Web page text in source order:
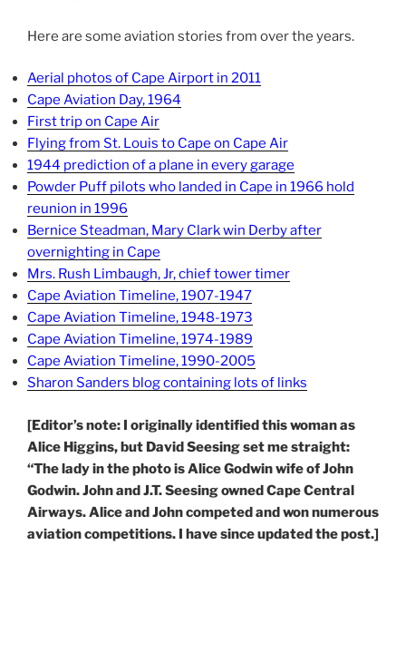
Here are some aviation stories from over the years.
Aerial photos of Cape Airport in 2011
Cape Aviation Day, 1964
First trip on Cape Air
Flying from St. Louis to Cape on Cape Air
1944 prediction of a plane in every garage
Powder Puff pilots who landed in Cape in 1966 hold
reunion in 1996
Bernice Steadman, Mary Clark win Derby after
overnighting in Cape
Mrs. Rush Limbaugh, Jr, chief tower timer
Cape Aviation Timeline, 1907-1947
Cape Aviation Timeline, 1948-1973
Cape Aviation Timeline, 1974-1989
Cape Aviation Timeline, 1990-2005
Sharon Sanders blog containing lots of links
[Editor’s note: I originally identified this woman as
Alice Higgins, but David Seesing set me straight:
“The lady in the photo is Alice Godwin wife of John
Godwin. John and J.T. Seesing owned Cape Central
Airways. Alice and John competed and won numerous
aviation competitions. I have since updated the post.]